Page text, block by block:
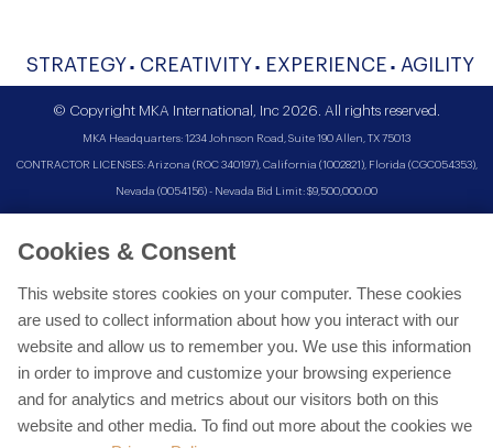
STRATEGY CREATIVITY EXPERIENCE AGILITY
© Copyright MKA International, Inc 2026. All rights reserved.
MKA Headquarters: 1234 Johnson Road, Suite 190 Allen, TX 75013
CONTRACTOR LICENSES: Arizona (ROC 340197), California (1002821), Florida (CGC054353),
Nevada (0054156) - Nevada Bid Limit: $9,500,000.00
Cookies & Consent
This website stores cookies on your computer. These cookies
are used to collect information about how you interact with our
website and allow us to remember you. We use this information
in order to improve and customize your browsing experience
and for analytics and metrics about our visitors both on this
website and other media. To find out more about the cookies we